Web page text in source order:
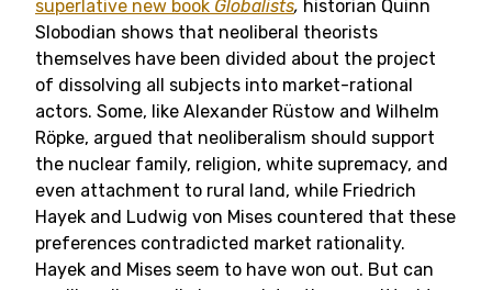
superlative new book Globalists, historian Quinn
Slobodian shows that neoliberal theorists
themselves have been divided about the project
of dissolving all subjects into market-rational
actors. Some, like Alexander Rüstow and Wilhelm
Röpke, argued that neoliberalism should support
the nuclear family, religion, white supremacy, and
even attachment to rural land, while Friedrich
Hayek and Ludwig von Mises countered that these
preferences contradicted market rationality.
Hayek and Mises seem to have won out. But can